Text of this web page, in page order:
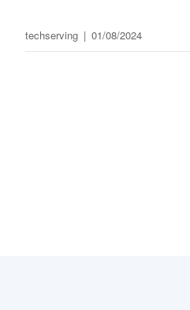
techserving | 01/08/2024